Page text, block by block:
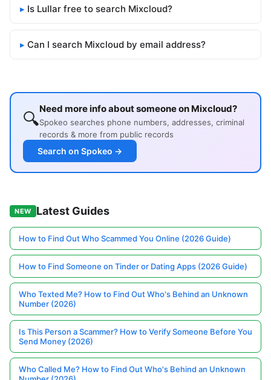
Is Lullar free to search Mixcloud?
Can I search Mixcloud by email address?
🔍Need more info about someone on Mixcloud?
Spokeo searches phone numbers, addresses, criminal
records & more from public records
Search on Spokeo →
NEW Latest Guides
How to Find Out Who Scammed You Online (2026 Guide)
How to Find Someone on Tinder or Dating Apps (2026 Guide)
Who Texted Me? How to Find Out Who's Behind an Unknown
Number (2026)
Is This Person a Scammer? How to Verify Someone Before You
Send Money (2026)
Who Called Me? How to Find Out Who's Behind an Unknown